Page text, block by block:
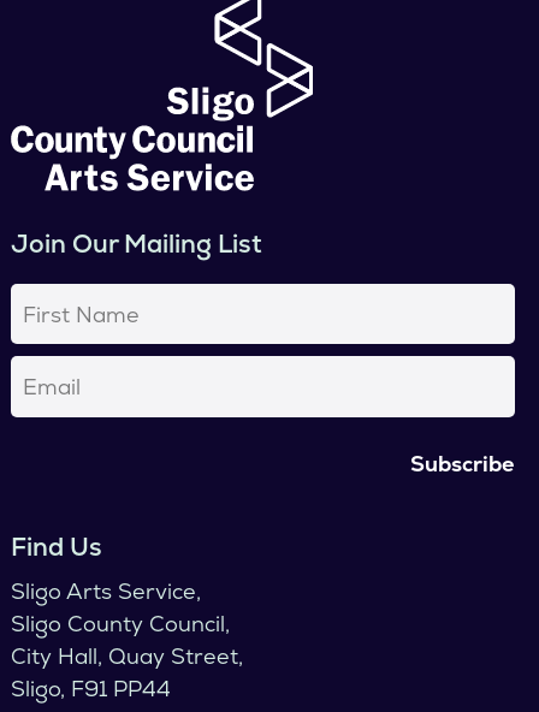
Join Our Mailing List
First
Email
Find Us
Sligo Arts Service,
Sligo County Council,
City Hall, Quay Street,
Sligo, F91 PP44